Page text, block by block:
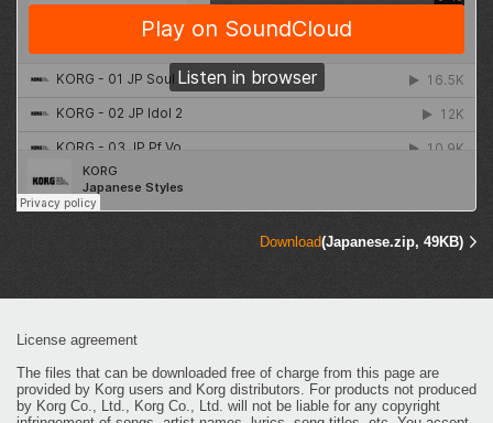
Download(Japanese.zip, 49KB)
License agreement
The files that can be downloaded free of charge from this page are
provided by Korg users and Korg distributors. For products not produced
by Korg Co., Ltd., Korg Co., Ltd. will not be liable for any copyright